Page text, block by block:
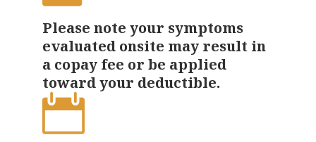
Please note your symptoms
evaluated onsite may result in
a copay fee or be applied
toward your deductible.